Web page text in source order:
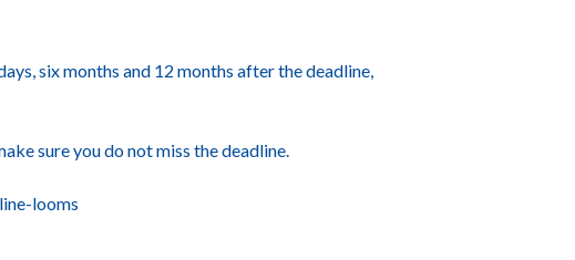
six months and 12 months after the deadline,
sure you do not miss the deadline.
looms